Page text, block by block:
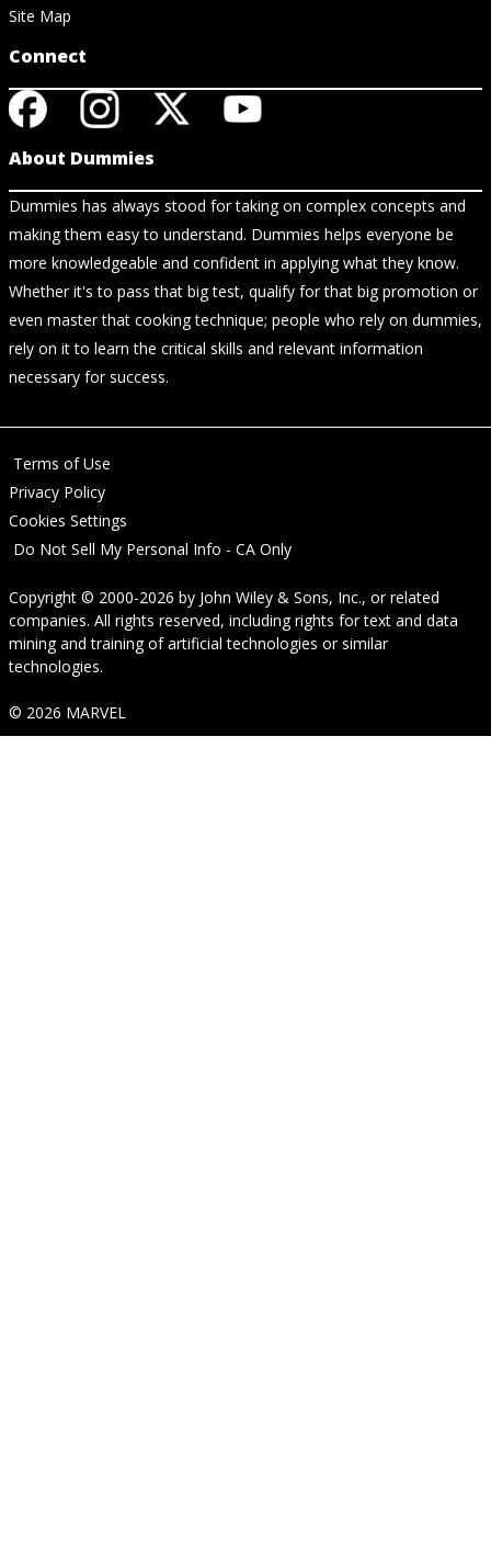
Site Map
Connect
About Dummies
Dummies has always stood for taking on complex concepts and
making them easy to understand. Dummies helps everyone be
more knowledgeable and confident in applying what they know.
Whether it's to pass that big test, qualify for that big promotion or
even master that cooking technique; people who rely on dummies,
rely on it to learn the critical skills and relevant information
necessary for success.
Terms of Use
Privacy Policy
Cookies Settings
Do Not Sell My Personal Info - CA Only
Copyright © 2000-2026 by John Wiley & Sons, Inc., or related
companies. All rights reserved, including rights for text and data
mining and training of artificial technologies or similar
technologies.
© 2026 MARVEL